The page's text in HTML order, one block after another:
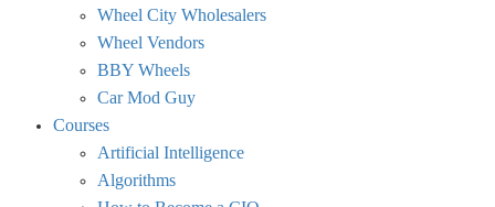
Wheel City Wholesalers
Wheel Vendors
BBY Wheels
Car Mod Guy
Courses
Artificial Intelligence
Algorithms